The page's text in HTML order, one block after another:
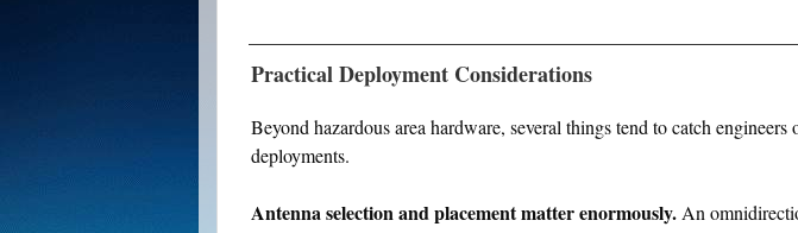
Practical Deployment Considerations
Beyond hazardous area hardware, several things tend to catch
deployments.
Antenna selection and placement matter enormously. An